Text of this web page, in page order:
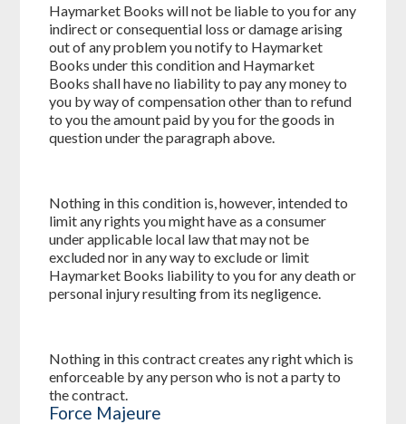
Haymarket Books will not be liable to you for any
indirect or consequential loss or damage arising
out of any problem you notify to Haymarket
Books under this condition and Haymarket
Books shall have no liability to pay any money to
you by way of compensation other than to refund
to you the amount paid by you for the goods in
question under the paragraph above.
Nothing in this condition is, however, intended to
limit any rights you might have as a consumer
under applicable local law that may not be
excluded nor in any way to exclude or limit
Haymarket Books liability to you for any death or
personal injury resulting from its negligence.
Nothing in this contract creates any right which is
enforceable by any person who is not a party to
the contract.
Force Majeure